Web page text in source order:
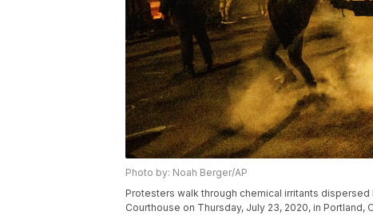
Photo by: Noah Berger/AP
Protesters walk through chemical irritants
Courthouse on Thursday, July 23, 2020, in